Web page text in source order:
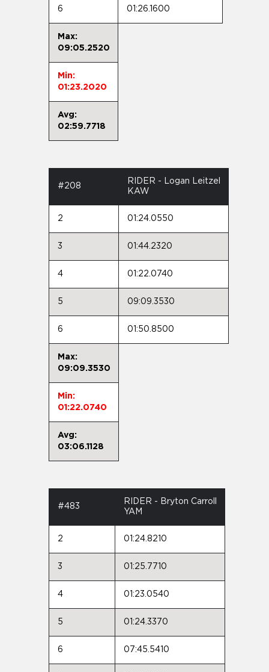
6 01:26.1600
Max:
09:05.2520
Min:
01:23.2020
Avg:
02:59.7718
#208
RIDER - Logan Leitzel
KAW
2 01:24.0550
3 01:44.2320
4 01:22.0740
5 09:09.3530
6 01:50.8500
Max:
09:09.3530
Min:
01:22.0740
Avg:
03:06.1128
#483
RIDER - Bryton Carroll
YAM
2 01:24.8210
3 01:25.7710
4 01:23.0540
5 01:24.3370
6 07:45.5410